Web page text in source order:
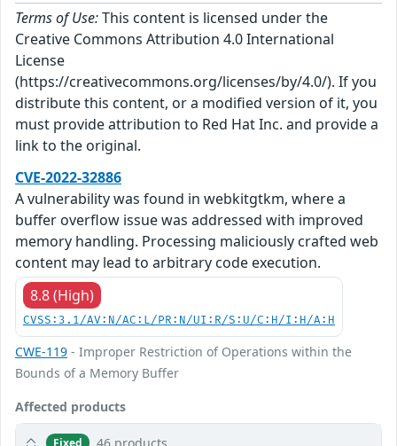
Terms of Use:This content is licensed under the
Creative Commons Attribution 4.0 International
License
(https://creativecommons.org/licenses/by/4.0/). If you
distribute this content, or a modified version of it, you
must provide attribution to Red Hat Inc. and provide a
link to the original.
CVE-2022-32886
A vulnerability was found in webkitgtkm, where a
buffer overflow issue was addressed with improved
memory handling. Processing maliciously crafted web
content may lead to arbitrary code execution.
8.8 (High)
CVSS:3.1/AV:N/AC:L/PR:N/UI:R/S:U/C:H/I:H/A:H
CWE-119 - Improper Restriction of Operations within the
Bounds of a Memory Buffer
Affected products
Fixed